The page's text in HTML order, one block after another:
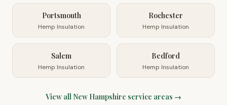
Portsmouth
Hemp Insulation
Rochester
Hemp Insulation
Salem
Hemp Insulation
Bedford
Hemp Insulation
View all New Hampshire service areas →